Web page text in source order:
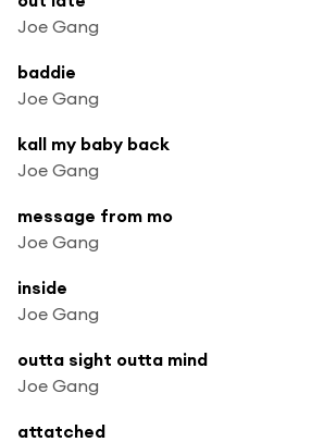
Joe Gang
baddie
Joe Gang
kall my baby back
Joe Gang
message from mo
Joe Gang
inside
Joe Gang
outta sight outta mind
Joe Gang
attatched